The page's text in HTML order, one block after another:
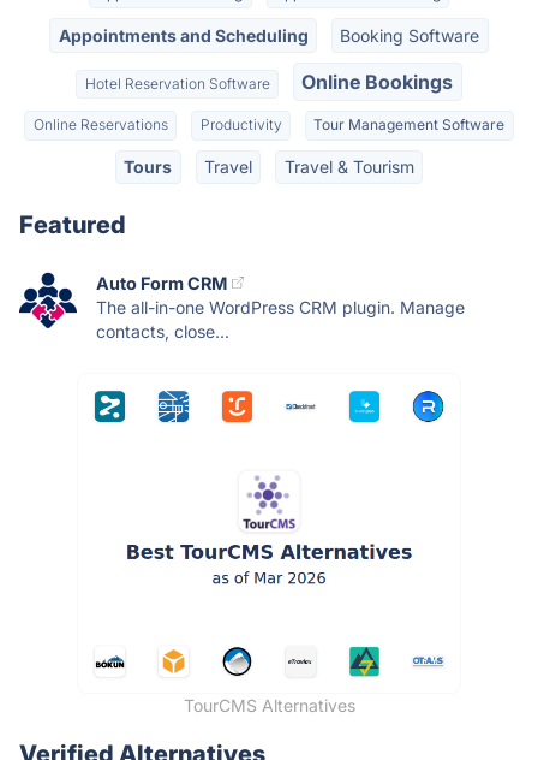
Appointments and Scheduling Booking Software
Hotel Reservation Software Online Bookings
Online Reservations Productivity Tour Management Software
Tours Travel Travel & Tourism
Featured
Auto Form CRM
The all-in-one WordPress CRM plugin. Manage
contacts, close...
TourCMS Alternatives
Verified Alternatives